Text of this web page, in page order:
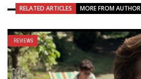
RELATED ARTICLES MORE FROM AUTHOR
REVIEWS